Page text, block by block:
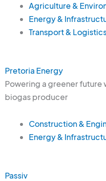
Agriculture &
Energy &
Transport &
Pretoria Energy
Powering a greener
biogas producer
Construction &
Energy &
Passiv